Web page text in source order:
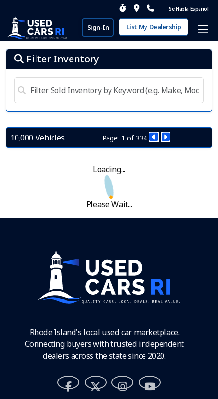
Se Habla Espanol
Sign-In List My Dealership
Filter Inventory
10,000 Vehicles Page: 1 of 334
Loading...
Please Wait...
Rhode Island's local used car marketplace.
Connecting buyers with trusted independent
dealers across the state since 2020.